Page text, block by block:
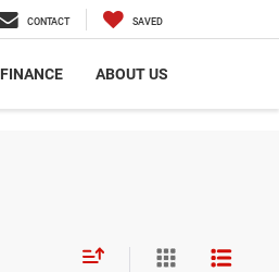
CONTACT SAVED
FINANCE ABOUT US